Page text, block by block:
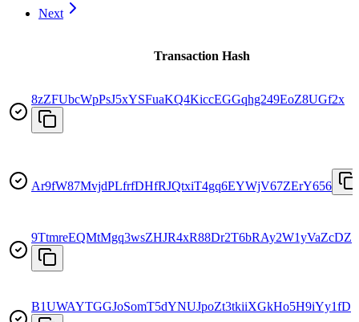
Next
Transaction Hash
8zZFUbcWpPsJ5xYSFuaKQ4KiccEGGqhg249EoZ8UGf2x
Ar9fW87MvjdPLfrfDHfRJQtxiT4gq6EYWjV67ZErY656
9TtmreEQMtMgq3wsZHJR4xR88Dr2T6bRAy2W1yVaZcDZ
B1UWAYTGGJoSomT5dYNUJpoZt3tkiiXGkHo5H9iYy1fD